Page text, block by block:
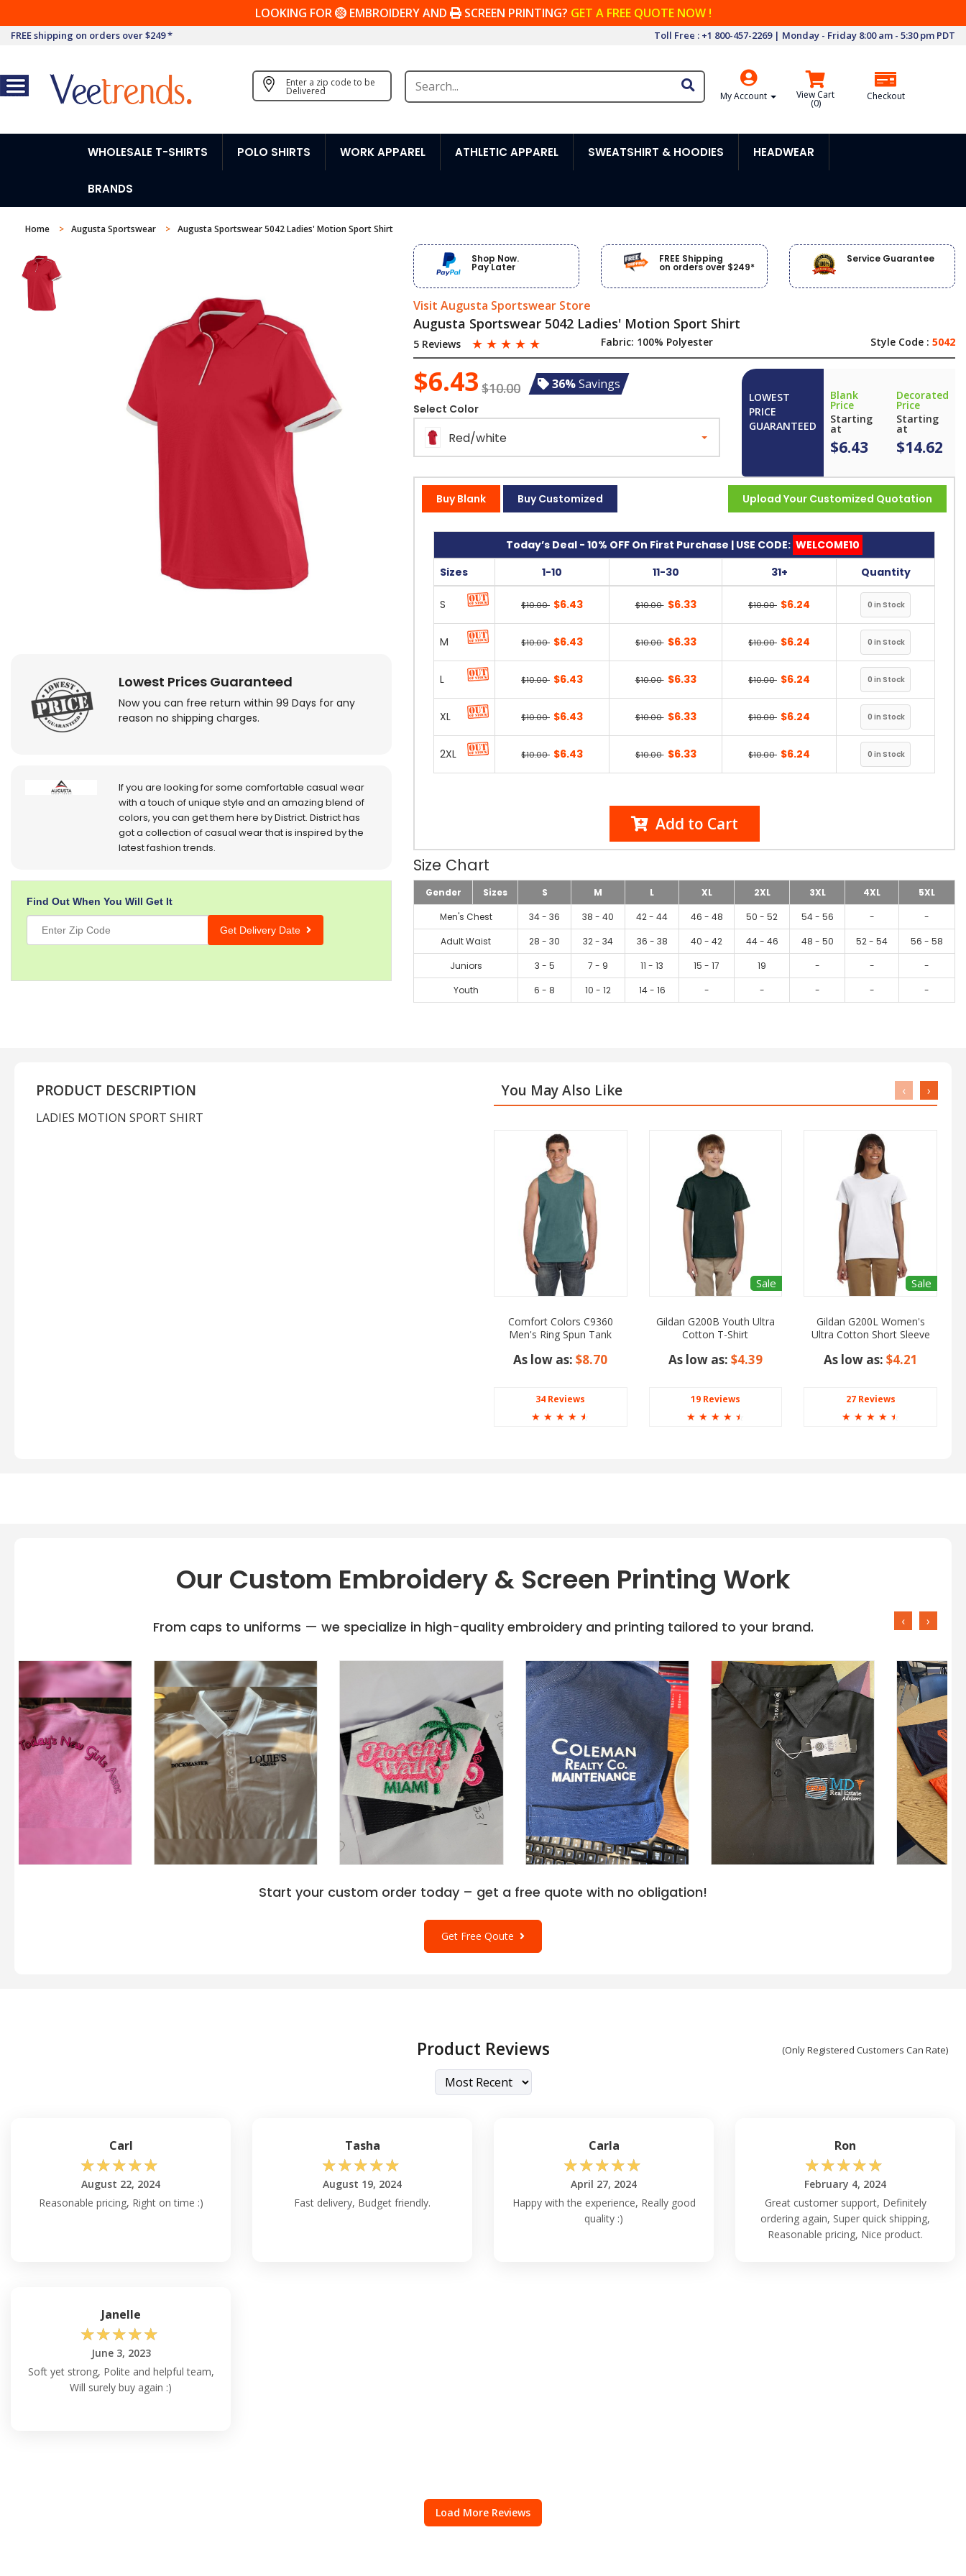
LOOKING FOR EMBROIDERY AND SCREEN PRINTING? GET A FREE QUOTE NOW !
FREE shipping on orders over $249 * Toll Free : +1 800-457-2269 | Monday - Friday 8:00 am - 5:30 pm PDT
Enter a zip code to be
Delivered My Account View Cart
(0)
Checkout
WHOLESALE T-SHIRTS POLO SHIRTS WORK APPAREL ATHLETIC APPAREL SWEATSHIRT & HOODIES HEADWEAR
BRANDS
Home Augusta Sportswear Augusta Sportswear 5042 Ladies' Motion Sport Shirt
Lowest Prices Guaranteed
Now you can free return within 99 Days for any
reason no shipping charges.
If you are looking for some comfortable casual wear
with a touch of unique style and an amazing blend of
colors, you can get them here by District. District has
got a collection of casual wear that is inspired by the
latest fashion trends.
Find Out When You Will Get It
Get Delivery Date
Shop Now.
Pay Later
FREE Shipping
on orders over $249*
Service Guarantee
Visit Augusta Sportswear Store
Augusta Sportswear 5042 Ladies' Motion Sport Shirt
5 Reviews ☆ ☆ ☆ ☆ ☆ Fabric: 100% Polyester Style Code : 5042
$6.43 $10.00 36%Savings
Select Color
Red/white
LOWEST
PRICE
GUARANTEED
Blank
Price
Starting
at
$6.43
Decorated
Price
Starting
at
$14.62
Upload Your Customized Quotation
Buy Blank Buy Customized
Today’s Deal - 10% OFF On First Purchase | USE CODE: WELCOME10
Sizes
1-10 11-30 31+ Quantity
S $10.00 $6.43 $10.00 $6.33 $10.00 $6.24
M $10.00 $6.43 $10.00 $6.33 $10.00 $6.24
L $10.00 $6.43 $10.00 $6.33 $10.00 $6.24
XL $10.00 $6.43 $10.00 $6.33 $10.00 $6.24
2XL $10.00 $6.43 $10.00 $6.33 $10.00 $6.24
Add to Cart
Size Chart
Gender Sizes S M L XL 2XL 3XL 4XL
5XL
Men's Chest
34 - 36 38 - 40 42 - 44 46 - 48 50 - 52 54 - 56 -
-
Adult Waist
28 - 30 32 - 34 36 - 38 40 - 42 44 - 46 48 - 50 52 - 54
56 - 58
Juniors
3 - 5 7 - 9 11 - 13 15 - 17 19 - -
-
Youth
6 - 8 10 - 12 14 - 16 - - - - -
PRODUCT DESCRIPTION
LADIES MOTION SPORT SHIRT
You May Also Like
Comfort Colors C9360
Men's Ring Spun Tank
As low as:$8.70
34 Reviews
☆ ☆ ☆ ☆ ☆
Sale
Gildan G200B Youth Ultra
Cotton T-Shirt
As low as: $4.39
19 Reviews
☆ ☆ ☆ ☆ ☆
Sale
Gildan G200L Women's
Ultra Cotton Short Sleeve
As low as: $4.21
27 Reviews
☆ ☆ ☆ ☆ ☆
‹ ›
Our Custom Embroidery & Screen Printing Work
From caps to uniforms — we specialize in high-quality embroidery and printing tailored to your brand. ‹ ›
Start your custom order today – get a free quote with no obligation!
Get Free Qoute
Product Reviews (Only Registered Customers Can Rate)
Carl
☆☆☆☆☆
August 22, 2024
Reasonable pricing, Right on time :)
Tasha
☆☆☆☆☆
August 19, 2024
Fast delivery, Budget friendly.
Carla
☆☆☆☆☆
April 27, 2024
Happy with the experience, Really good
quality :)
Ron
☆☆☆☆☆
February 4, 2024
Great customer support, Definitely
ordering again, Super quick shipping,
Reasonable pricing, Nice product.
Janelle
☆☆☆☆☆
June 3, 2023
Soft yet strong, Polite and helpful team,
Will surely buy again :)
Load More Reviews